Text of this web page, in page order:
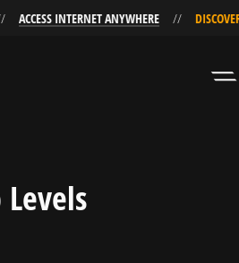
INTERNET ANYWHERE DISCOVER